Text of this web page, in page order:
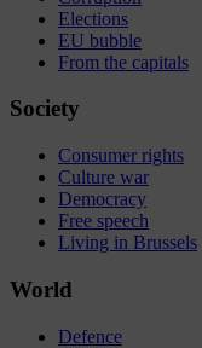
Elections
EU bubble
From the capitals
Society
Consumer rights
Culture war
Democracy
Free speech
Living in Brussels
World
Defence